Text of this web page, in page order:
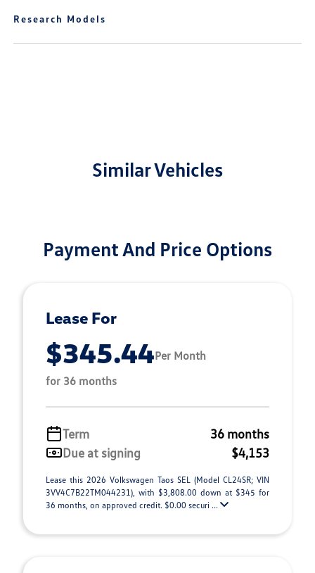
Research Models
Similar Vehicles
Payment And Price Options
Lease For
$345.44Per Month
for 36 months
Term
36 months
Due at signing
$4,153
Lease this 2026 Volkswagen Taos SEL (Model CL24SR; VIN
3VV4C7B22TM044231), with $3,808.00 down at $345 for
36 months, on approved credit. $0.00 securi ...